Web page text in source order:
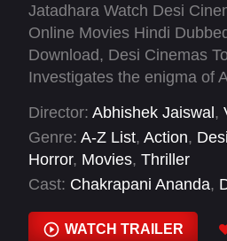
Jatadhara Watch Desi
Online Movies Hindi
Download, Desi Cinemas
Investigates the enigma of
and theories about its
powers.
Director: Abhishek Jaiswal,
Genre: A-Z List, Action,
Horror, Movies, Thriller
Cast: Chakrapani Ananda,
Singh Rawat , Rajiv
WATCH TRAILER